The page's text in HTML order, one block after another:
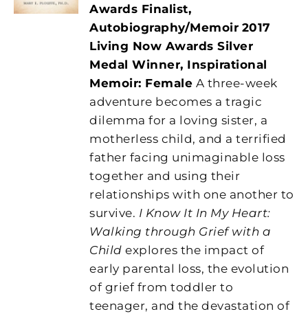
Awards Finalist,
Autobiography/Memoir 2017
Living Now Awards Silver
Medal Winner, Inspirational
Memoir: Female A three-week
adventure becomes a tragic
dilemma for a loving sister, a
motherless child, and a terrified
father facing unimaginable loss
together and using their
relationships with one another to
survive. I Know It In My Heart:
Walking through Grief with a
Child explores the impact of
early parental loss, the evolution
of grief from toddler to
teenager, and the devastation of